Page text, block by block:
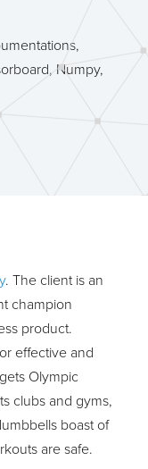
Numpy,
. The client is an
champion
product.
effective and
Olympic
clubs and gyms,
boast of
are safe.